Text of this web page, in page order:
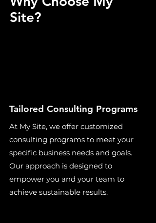
Site?
Tailored Consulting Programs
At My Site, we offer customized
consulting programs to meet your
specific business needs and goals.
Our approach is designed to
empower you and your team to
achieve sustainable results.